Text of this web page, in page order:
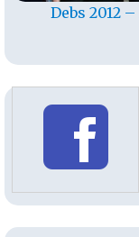
Debs 2012